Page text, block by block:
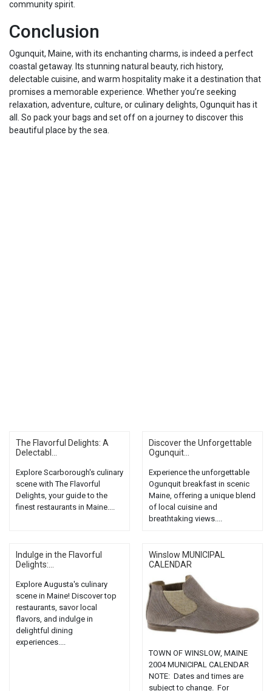
community spirit.
Conclusion
Ogunquit, Maine, with its enchanting charms, is indeed a perfect
coastal getaway. Its stunning natural beauty, rich history,
delectable cuisine, and warm hospitality make it a destination that
promises a memorable experience. Whether you’re seeking
relaxation, adventure, culture, or culinary delights, Ogunquit has it
all. So pack your bags and set off on a journey to discover this
beautiful place by the sea.
The Flavorful Delights: A
Delectabl...
Explore Scarborough's culinary
scene with The Flavorful
Delights, your guide to the
finest restaurants in Maine....
Discover the Unforgettable
Ogunquit...
Experience the unforgettable
Ogunquit breakfast in scenic
Maine, offering a unique blend
of local cuisine and
breathtaking views....
Indulge in the Flavorful
Delights:...
Explore Augusta's culinary
scene in Maine! Discover top
restaurants, savor local
flavors, and indulge in
delightful dining
experiences....
Winslow MUNICIPAL
CALENDAR
TOWN OF WINSLOW, MAINE
2004 MUNICIPAL CALENDAR
NOTE: Dates and times are
subject to change. For